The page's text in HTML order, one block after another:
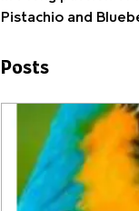
Pistachio and
Posts